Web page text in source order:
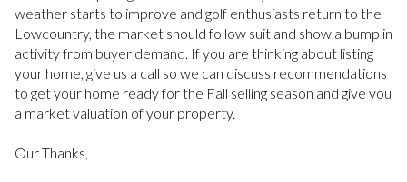
weather starts to improve and golf enthusiasts return to the
Lowcountry, the market should follow suit and show a bump in
activity from buyer demand. If you are thinking about listing
your home, give us a call so we can discuss recommendations
to get your home ready for the Fall selling season and give you
a market valuation of your property.
Our Thanks,